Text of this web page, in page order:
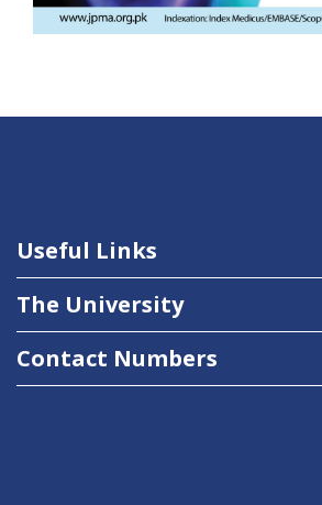
Useful Links
The University
Contact Numbers